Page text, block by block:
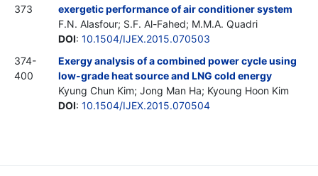
373
exergetic performance of air conditioner system
F.N. Alasfour; S.F. Al-Fahed; M.M.A. Quadri
DOI: 10.1504/IJEX.2015.070503
374-
400
Exergy analysis of a combined power cycle using
low-grade heat source and LNG cold energy
Kyung Chun Kim; Jong Man Ha; Kyoung Hoon Kim
DOI: 10.1504/IJEX.2015.070504